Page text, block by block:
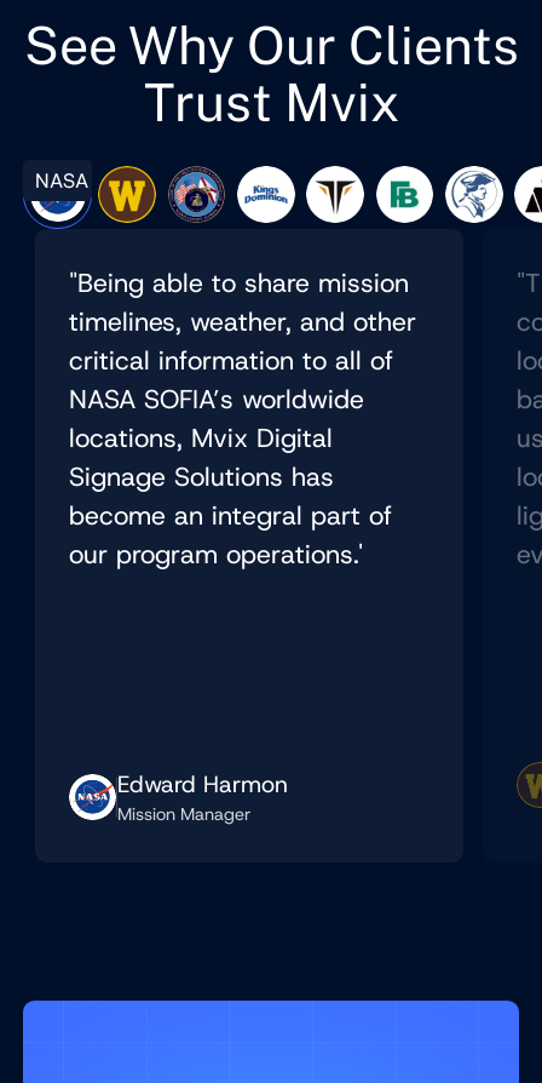
See Why Our Clients
Trust Mvix
NASA
"Being able to share mission
timelines, weather, and other
critical information to all of
NASA SOFIA’s worldwide
locations, Mvix Digital
Signage Solutions has
become an integral part of
our program operations.'
Edward Harmon
Mission Manager